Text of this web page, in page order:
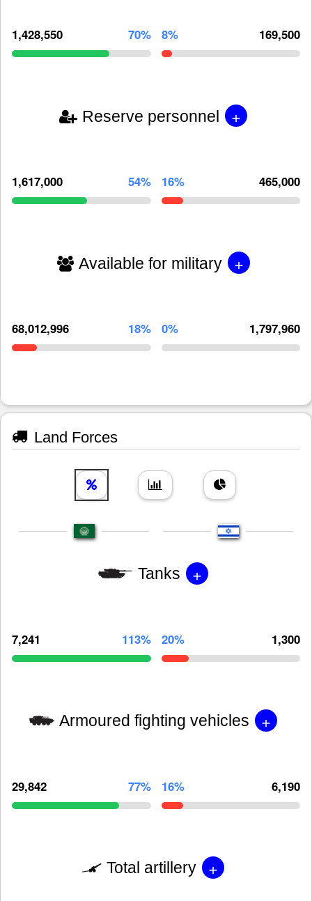
1,428,550 70% 8% 169,500
Reserve personnel +
1,617,000 54% 16% 465,000
Available for military +
68,012,996 18% 0% 1,797,960
Land Forces
Tanks +
7,241 113% 20% 1,300
Armoured fighting vehicles +
29,842 77% 16% 6,190
Total artillery +